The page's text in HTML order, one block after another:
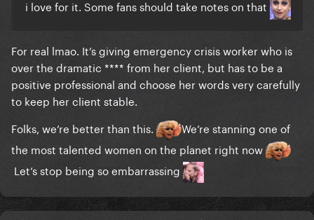
i love for it. Some fans should take notes on that
For real lmao. It’s giving emergency crisis worker who is
over the dramatic **** from her client, but has to be a
positive professional and choose her words very carefully
to keep her client stable.
Folks, we’re better than this.
We’re stanning one of
the most talented women on the planet right now
Let’s stop being so embarrassing